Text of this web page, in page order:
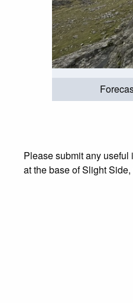
Please submit any
at the base of Slight